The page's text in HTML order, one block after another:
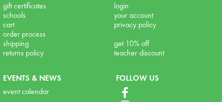
gift certificates
schools
cart
order process
shipping
returns policy
login
your account
privacy policy
get 10% off
teacher discount
EVENTS & NEWS
event calendar
FOLLOW US